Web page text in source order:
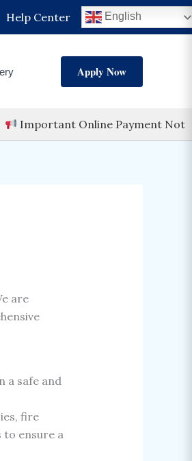
Help Center English
Apply Now
Important Online Payment Notice
are
a safe and
fire
ensure a